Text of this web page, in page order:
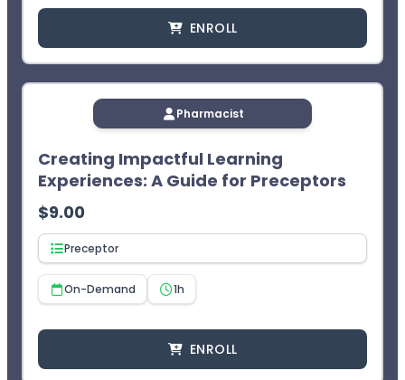
ENROLL
Pharmacist
Creating Impactful Learning
Experiences: A Guide for Preceptors
$9.00
Preceptor
On-Demand 1h
ENROLL